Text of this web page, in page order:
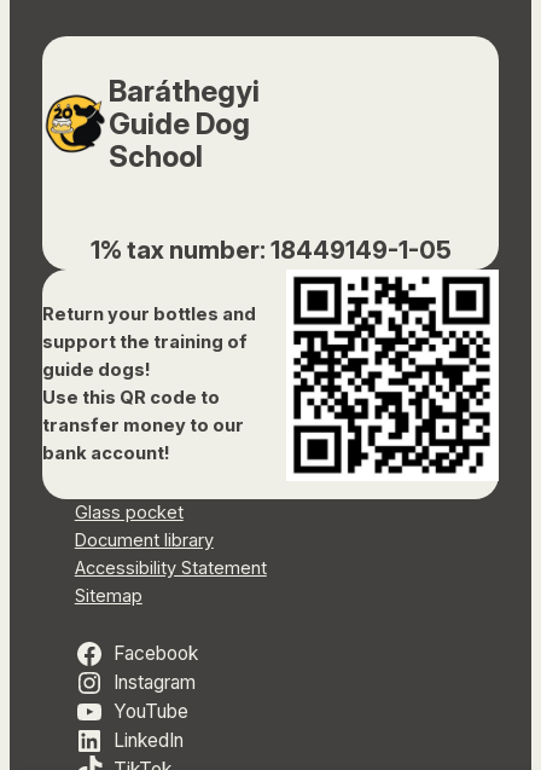
Baráthegyi
Guide Dog
School
1% tax number: 18449149-1-05
Return your bottles and
support the training of
guide dogs!
Use this QR code to
transfer money to our
bank account!
Glass pocket
Document library
Accessibility Statement
Sitemap
Facebook
Instagram
YouTube
LinkedIn